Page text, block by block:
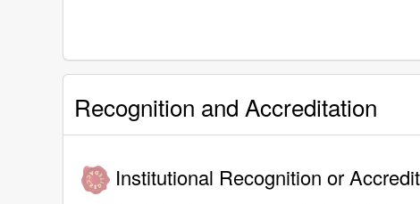
Recognition and Accreditation
Institutional Recognition or